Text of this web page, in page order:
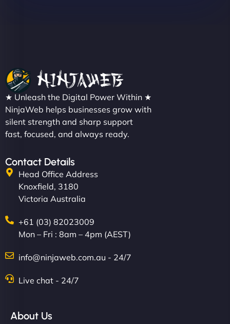
★ Unleash the Digital Power Within ★
NinjaWeb helps businesses grow with
silent strength and sharp support
fast, focused, and always ready.
Contact Details
Head Office Address
Knoxfield, 3180
Victoria Australia
+61 (03) 82023009
Mon – Fri : 8am – 4pm (AEST)
info@ninjaweb.com.au - 24/7
Live chat - 24/7
About Us